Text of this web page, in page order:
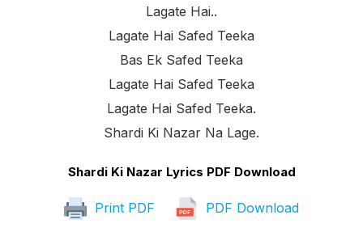
Lagate Hai..
Lagate Hai Safed Teeka
Bas Ek Safed Teeka
Lagate Hai Safed Teeka
Lagate Hai Safed Teeka.
Shardi Ki Nazar Na Lage.
Shardi Ki Nazar Lyrics PDF Download
Print PDF PDF Download